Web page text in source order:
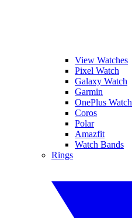
View Watches
Pixel Watch
Galaxy Watch
Garmin
OnePlus Watch
Coros
Polar
Amazfit
Watch Bands
Rings